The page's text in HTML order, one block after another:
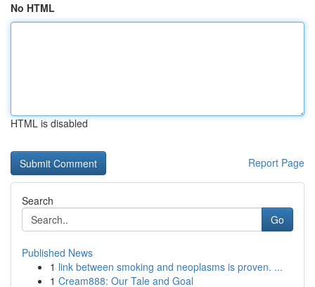
No HTML
HTML is disabled
Report Page
Search
Go
Published News
1 link between smoking and neoplasms is proven. ...
1 Cream888: Our Tale and Goal